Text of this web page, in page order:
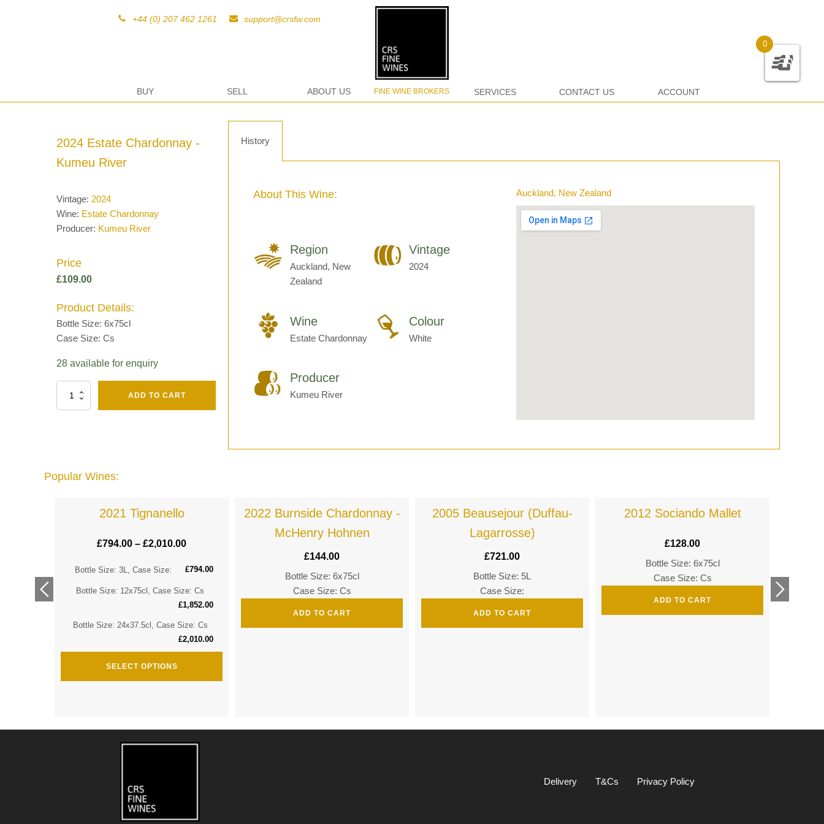
+44 (0) 207 462 1261 support@crsfw.com
BUY SELL ABOUT US FINE WINE BROKERS
0
SERVICES CONTACT US ACCOUNT
2024 Estate Chardonnay -
Kumeu River
Vintage: 2024
Wine: Estate Chardonnay
Producer: Kumeu River
Price
£109.00
Product Details:
Bottle Size: 6x75cl
Case Size: Cs
28 available for enquiry
Henri
Giraud
ADD TO CART
History
About This Wine:
Region
Auckland, New
Zealand
Vintage
2024
Wine
Estate Chardonnay
Colour
White
Producer
Kumeu River
Auckland, New Zealand
Popular Wines:
2021 Tignanello
£794.00 – £2,010.00
Bottle Size: 3L, Case Size: £794.00
Bottle Size: 12x75cl, Case Size: Cs
£1,852.00
Bottle Size: 24x37.5cl, Case Size: Cs
£2,010.00
SELECT OPTIONS
2022 Burnside Chardonnay -
McHenry Hohnen
£144.00
Bottle Size: 6x75cl
Case Size: Cs
ADD TO CART
2005 Beausejour (Duffau-
Lagarrosse)
£721.00
Bottle Size: 5L
Case Size:
ADD TO CART
2012 Sociando Mallet
£128.00
Bottle Size: 6x75cl
Case Size: Cs
ADD TO CART
Delivery T&Cs Privacy Policy